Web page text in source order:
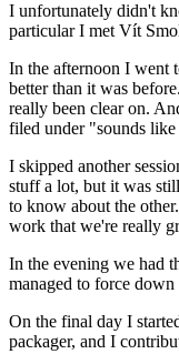
I unfortunately didn't
particular I met Vít
In the afternoon I went
better than it was
really been clear on.
filed under "sounds
I skipped another
stuff a lot, but it was
to know about the
work that we're really
In the evening we had
managed to force
On the final day I
packager, and I